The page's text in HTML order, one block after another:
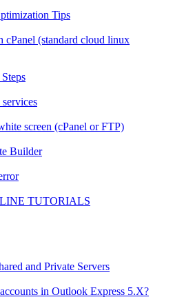
Tips
cPanel (standard cloud linux
screen (cPanel or FTP)
Builder
TUTORIALS
and Private Servers
in Outlook Express 5.X?